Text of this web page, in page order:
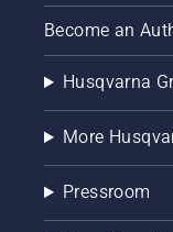
Become an
Husqvarna
More
Pressroom